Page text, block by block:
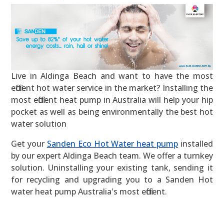
Live in Aldinga Beach and want to have the most
efficient hot water service in the market? Installing the
most efficient heat pump in Australia will help your hip
pocket as well as being environmentally the best hot
water solution
Get your Sanden Eco Hot Water heat pump installed
by our expert Aldinga Beach team. We offer a turnkey
solution. Uninstalling your existing tank, sending it
for recycling and upgrading you to a Sanden Hot
water heat pump Australia's most efficient.